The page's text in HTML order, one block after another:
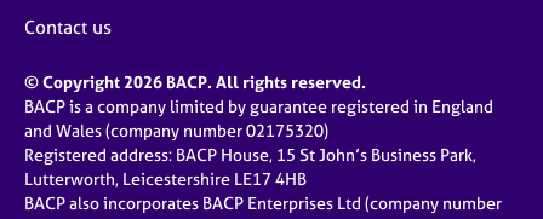
Contact us
© Copyright 2026 BACP. All rights reserved.
BACP is a company limited by guarantee registered in England
and Wales (company number 02175320)
Registered address: BACP House, 15 St John’s Business Park,
Lutterworth, Leicestershire LE17 4HB
BACP also incorporates BACP Enterprises Ltd (company number